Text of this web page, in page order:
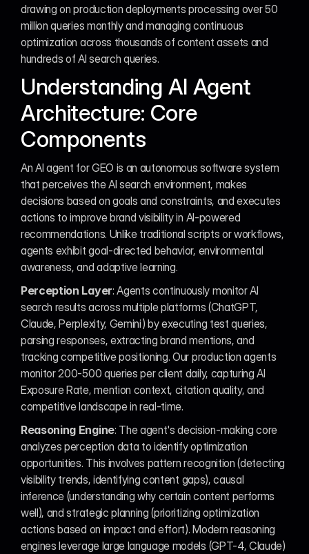
drawing on production deployments processing over 50
million queries monthly and managing continuous
optimization across thousands of content assets and
hundreds of AI search queries.
Understanding AI Agent
Architecture: Core
Components
An AI agent for GEO is an autonomous software system
that perceives the AI search environment, makes
decisions based on goals and constraints, and executes
actions to improve brand visibility in AI-powered
recommendations. Unlike traditional scripts or workflows,
agents exhibit goal-directed behavior, environmental
awareness, and adaptive learning.
Perception Layer: Agents continuously monitor AI
search results across multiple platforms (ChatGPT,
Claude, Perplexity, Gemini) by executing test queries,
parsing responses, extracting brand mentions, and
tracking competitive positioning. Our production agents
monitor 200-500 queries per client daily, capturing AI
Exposure Rate, mention context, citation quality, and
competitive landscape in real-time.
Reasoning Engine: The agent's decision-making core
analyzes perception data to identify optimization
opportunities. This involves pattern recognition (detecting
visibility trends, identifying content gaps), causal
inference (understanding why certain content performs
well), and strategic planning (prioritizing optimization
actions based on impact and effort). Modern reasoning
engines leverage large language models (GPT-4, Claude)